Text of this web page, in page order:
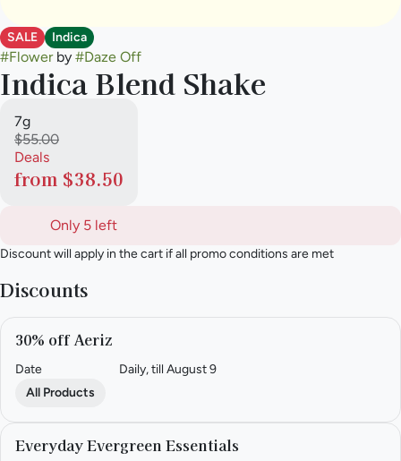
SALE Indica
#Flowerby #Daze Off
Indica Blend Shake
7g
$55.00
Deals
from $38.50
Only 5 left
Discount will apply in the cart if all promo conditions are met
Discounts
30% off Aeriz
Date
Daily, till August 9
All Products
Everyday Evergreen Essentials